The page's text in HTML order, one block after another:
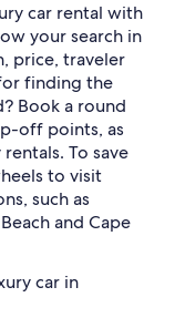
car rental with
your search in
price, traveler
finding the
Book a round
off points, as
To save
to visit
such as
and Cape
car in